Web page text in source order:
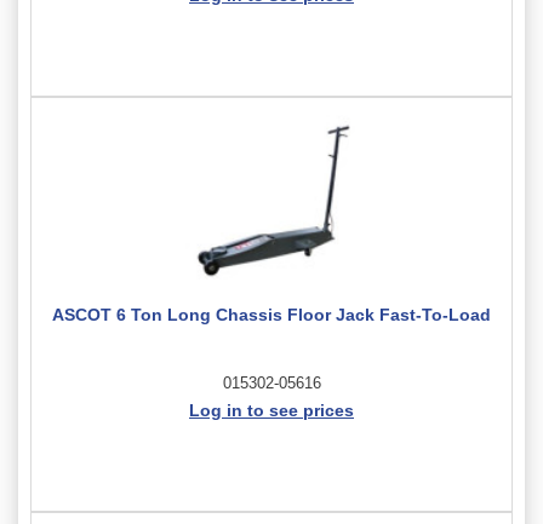
ASCOT 6 Ton Long Chassis Floor Jack Fast-To-Load
015302-05616
Log in to see prices